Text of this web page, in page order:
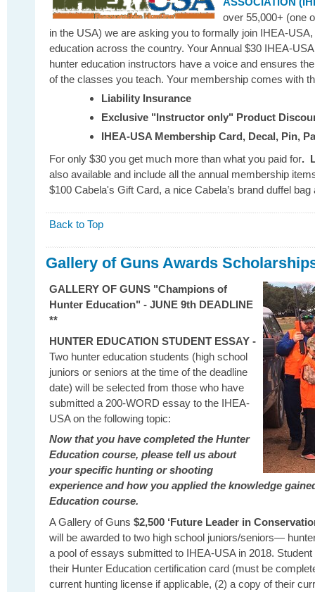
over 55,000+ (one
in the USA) we are asking you to formally join IHEA-
education across the country. Your Annual $30 IHEA-
hunter education instructors have a voice and ensures
of the classes you teach. Your membership comes with
Liability Insurance
Exclusive "Instructor only" Product
IHEA-USA Membership Card, Decal, Pin,
For only $30 you get much more than what you paid for.
also available and include all the annual membership
$100 Cabela's Gift Card, a nice Cabela’s brand duffel
Back to Top
Gallery of Guns Awards
GALLERY OF GUNS "Champions of
Hunter Education" - JUNE 9th DEADLINE
**
HUNTER EDUCATION STUDENT ESSAY -
Two hunter education students (high school
juniors or seniors at the time of the deadline
date) will be selected from those who have
submitted a 200-WORD essay to the IHEA-
USA on the following topic:
Now that you have completed the Hunter
Education course, please tell us about
your specific hunting or shooting
experience and how you applied the knowledge
Education course.
A Gallery of Guns $2,500 ‘Future Leader in
will be awarded to two high school juniors/seniors—
a pool of essays submitted to IHEA-USA in 2018.
their Hunter Education certification card (must be
current hunting license if applicable, (2) a copy of their